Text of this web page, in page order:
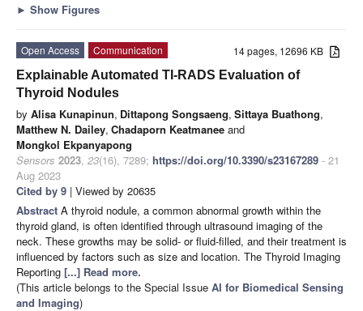
► Show Figures
14 pages, 12696 KB
Open Access
Communication
Explainable Automated TI-RADS Evaluation of
Thyroid Nodules
by Alisa Kunapinun, Dittapong Songsaeng, Sittaya Buathong,
Matthew N. Dailey, Chadaporn Keatmanee and
Mongkol Ekpanyapong
Sensors 2023, 23(16), 7289; https://doi.org/10.3390/s23167289 - 21
Aug 2023
Cited by 9 | Viewed by 20635
Abstract A thyroid nodule, a common abnormal growth within the
thyroid gland, is often identified through ultrasound imaging of the
neck. These growths may be solid- or fluid-filled, and their treatment is
influenced by factors such as size and location. The Thyroid Imaging
Reporting [...] Read more.
(This article belongs to the Special Issue AI for Biomedical Sensing
and Imaging)